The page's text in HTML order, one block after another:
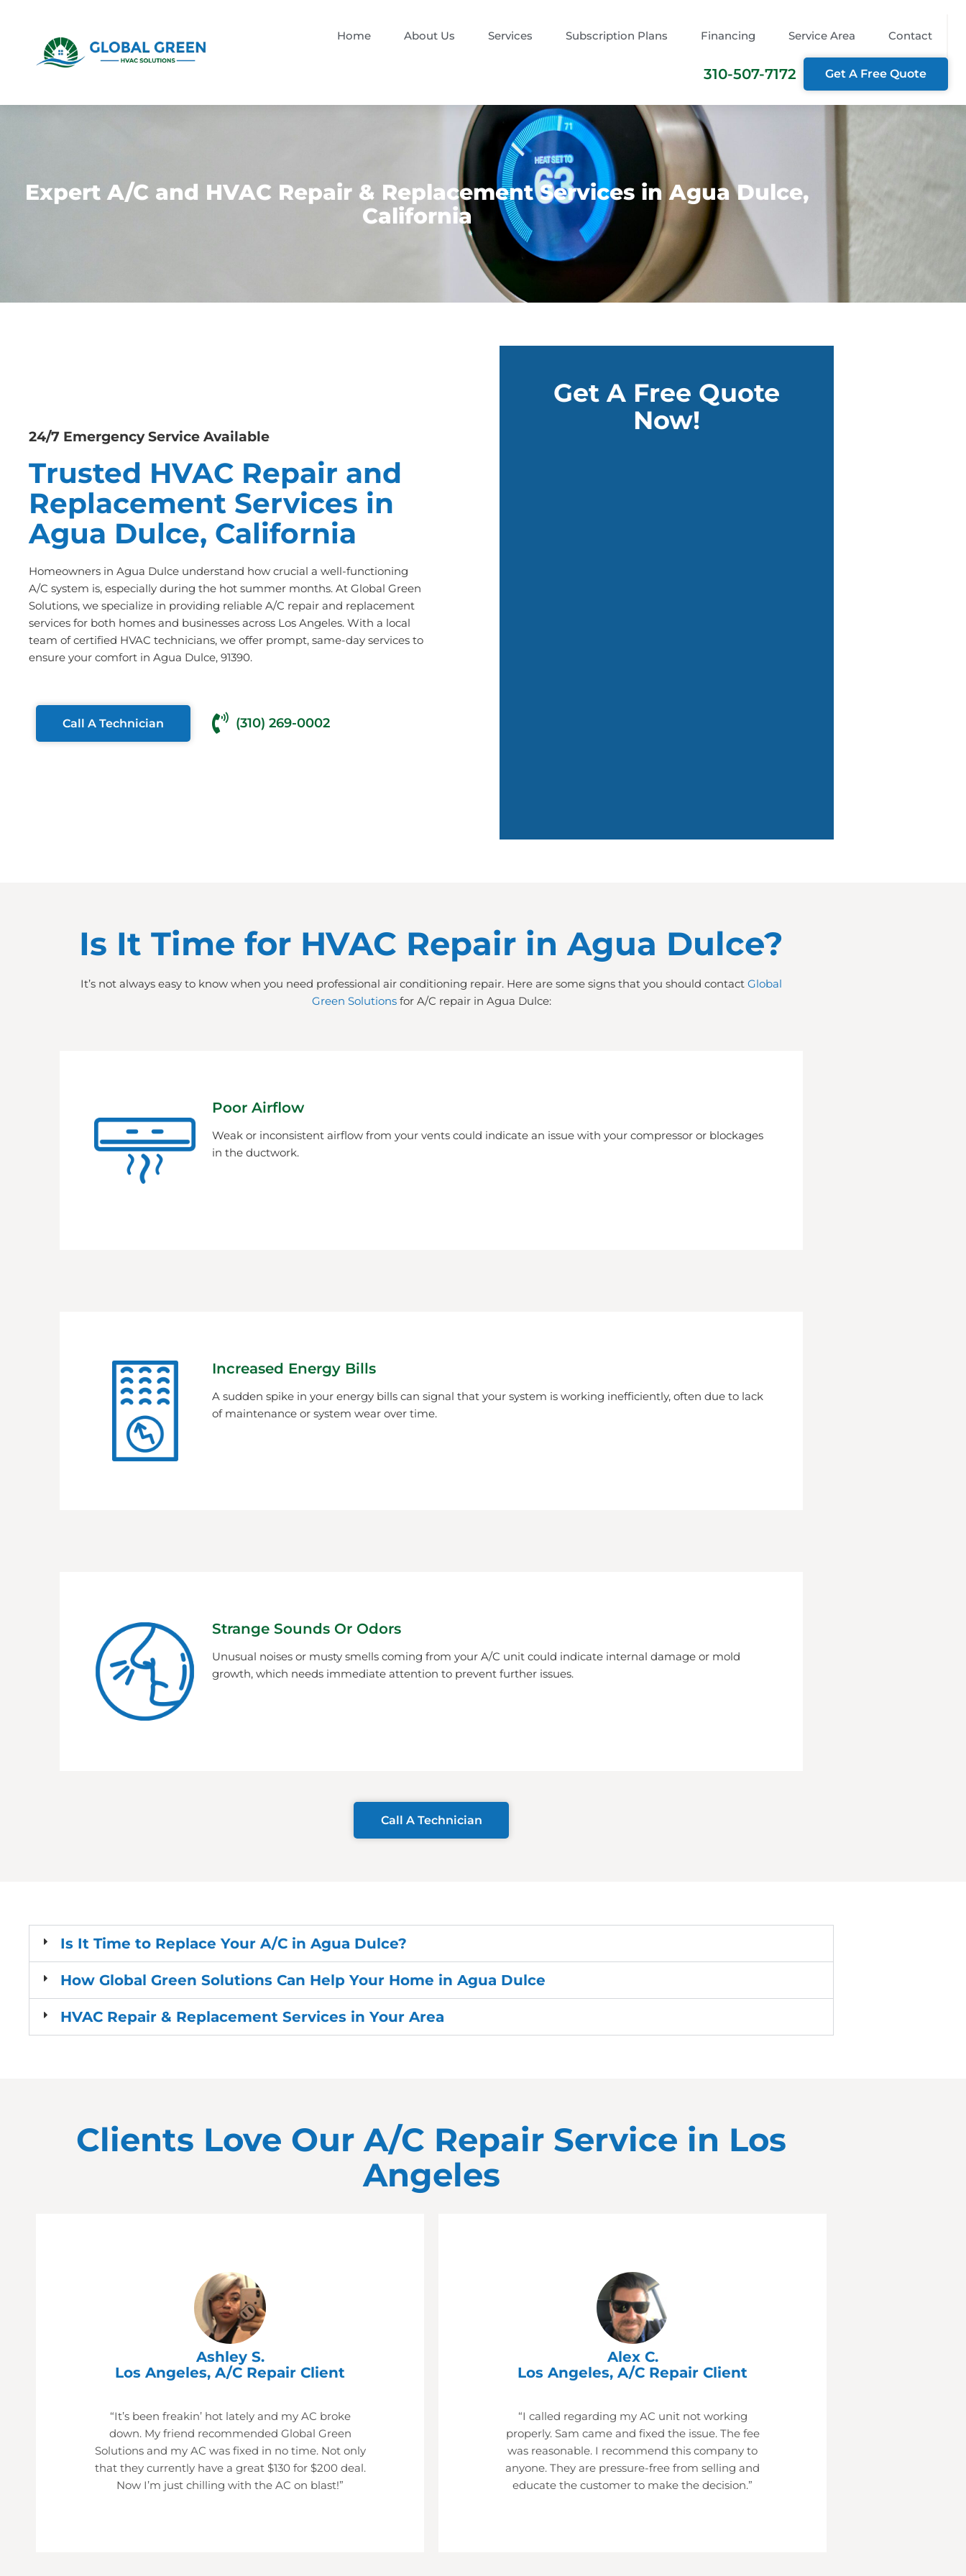
Home About Us Services Subscription Plans Financing Service Area Contact
310-507-7172 Get A Free Quote
Expert A/C and HVAC Repair & Replacement Services in Agua Dulce,
California
24/7 Emergency Service Available
Trusted HVAC Repair and
Replacement Services in
Agua Dulce, California
Homeowners in Agua Dulce understand how crucial a well-functioning
A/C system is, especially during the hot summer months. At Global Green
Solutions, we specialize in providing reliable A/C repair and replacement
services for both homes and businesses across Los Angeles. With a local
team of certified HVAC technicians, we offer prompt, same-day services to
ensure your comfort in Agua Dulce, 91390.
Call A Technician (310) 269-0002
Get A Free Quote
Now!
Is It Time for HVAC Repair in Agua Dulce?
It’s not always easy to know when you need professional air conditioning repair. Here are some signs that you should contact Global
Green Solutionsfor A/C repair in Agua Dulce:
Poor Airflow
Weak or inconsistent airflow from your vents could indicate an issue with your compressor or blockages
in the ductwork.
Increased Energy Bills
A sudden spike in your energy bills can signal that your system is working inefficiently, often due to lack
of maintenance or system wear over time.
Strange Sounds Or Odors
Unusual noises or musty smells coming from your A/C unit could indicate internal damage or mold
growth, which needs immediate attention to prevent further issues.
Call A Technician
Is It Time to Replace Your A/C in Agua Dulce?
How Global Green Solutions Can Help Your Home in Agua Dulce
HVAC Repair & Replacement Services in Your Area
Clients Love Our A/C Repair Service in Los
Angeles
Ashley S.
Los Angeles, A/C Repair Client
“It’s been freakin’ hot lately and my AC broke
down. My friend recommended Global Green
Solutions and my AC was fixed in no time. Not only
that they currently have a great $130 for $200 deal.
Now I’m just chilling with the AC on blast!”
Alex C.
Los Angeles, A/C Repair Client
“I called regarding my AC unit not working
properly. Sam came and fixed the issue. The fee
was reasonable. I recommend this company to
anyone. They are pressure-free from selling and
educate the customer to make the decision.”